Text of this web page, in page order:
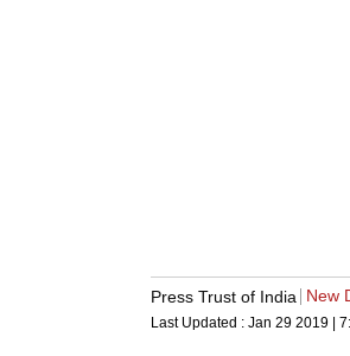
Press Trust of India New
Last Updated : Jan 29 2019 |